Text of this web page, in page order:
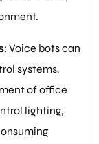
: Voice bots can
systems,
of office
lighting,